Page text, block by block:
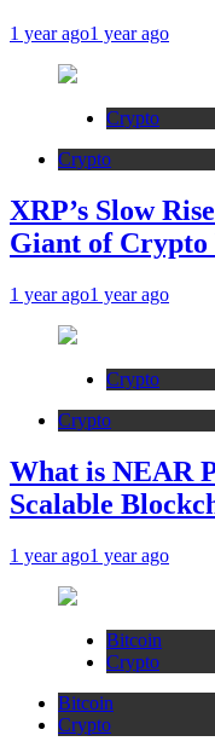
1 year ago1 year ago
Crypto
Crypto
XRP’s Slow
Giant of Crypto
1 year ago1 year ago
Crypto
Crypto
What is NEAR
Scalable
1 year ago1 year ago
Bitcoin
Crypto
Bitcoin
Crypto